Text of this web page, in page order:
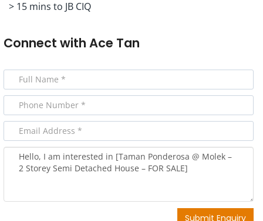
> 15 mins to JB CIQ
Connect with Ace Tan
Submit Enquiry